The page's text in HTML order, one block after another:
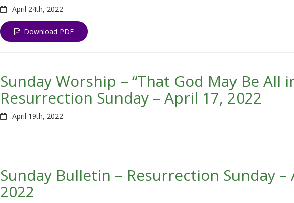
April 24th, 2022
Download PDF
Sunday Worship – “That God May Be All
Resurrection Sunday – April 17, 2022
April 19th, 2022
Sunday Bulletin – Resurrection Sunday –
2022